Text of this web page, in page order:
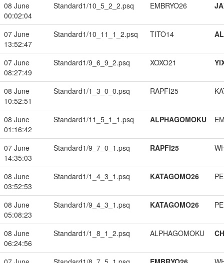
08 June
00:02:04
Standard1/10_5_2_2.psq EMBRYO26
07 June
13:52:47
Standard1/10_11_1_2.psq TITO14
07 June
08:27:49
Standard1/9_6_9_2.psq XOXO21
08 June
10:52:51
Standard1/1_3_0_0.psq RAPFI25
08 June
01:16:42
Standard1/11_5_1_1.psq ALPHAGOMOKU
07 June
14:35:03
Standard1/9_7_0_1.psq RAPFI25
08 June
03:52:53
Standard1/1_4_3_1.psq KATAGOMO26
08 June
05:08:23
Standard1/9_4_3_1.psq KATAGOMO26
08 June
06:24:56
Standard1/1_8_1_2.psq ALPHAGOMOKU